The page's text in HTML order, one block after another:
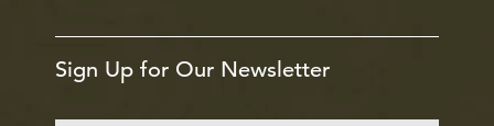
Sign Up for Our Newsletter